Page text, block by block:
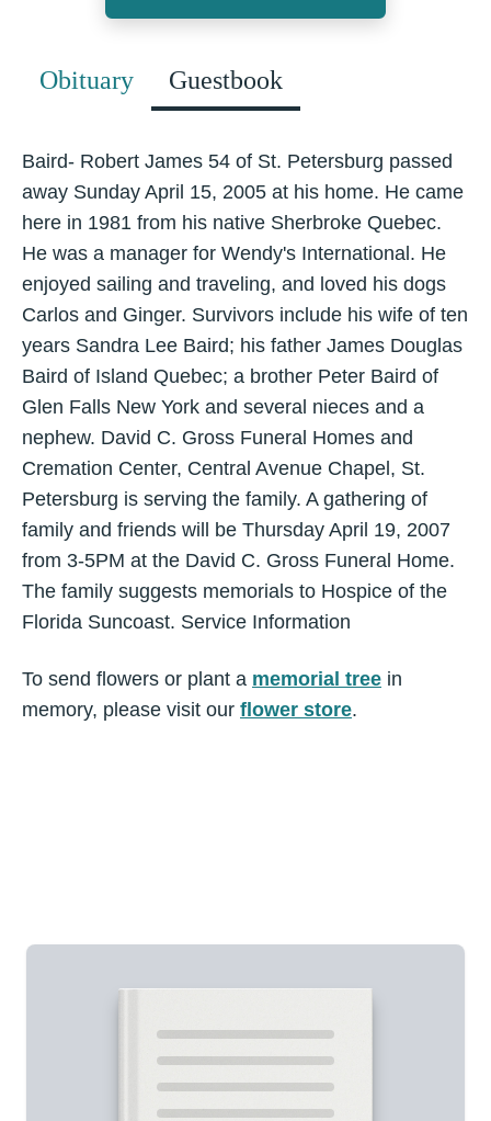
Obituary Guestbook
Baird- Robert James 54 of St. Petersburg passed
away Sunday April 15, 2005 at his home. He came
here in 1981 from his native Sherbroke Quebec.
He was a manager for Wendy's International. He
enjoyed sailing and traveling, and loved his dogs
Carlos and Ginger. Survivors include his wife of ten
years Sandra Lee Baird; his father James Douglas
Baird of Island Quebec; a brother Peter Baird of
Glen Falls New York and several nieces and a
nephew. David C. Gross Funeral Homes and
Cremation Center, Central Avenue Chapel, St.
Petersburg is serving the family. A gathering of
family and friends will be Thursday April 19, 2007
from 3-5PM at the David C. Gross Funeral Home.
The family suggests memorials to Hospice of the
Florida Suncoast. Service Information
To send flowers or plant a memorial tree in
memory, please visit our flower store.